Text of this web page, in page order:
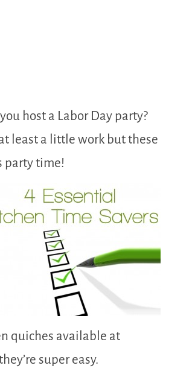
host a Labor Day party?
least a little work but these
party time!
quiches available at
super easy.